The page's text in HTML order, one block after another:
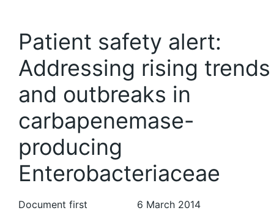
Patient safety alert:
Addressing rising trends
and outbreaks in
carbapenemase-
producing
Enterobacteriaceae
Document first
6 March 2014